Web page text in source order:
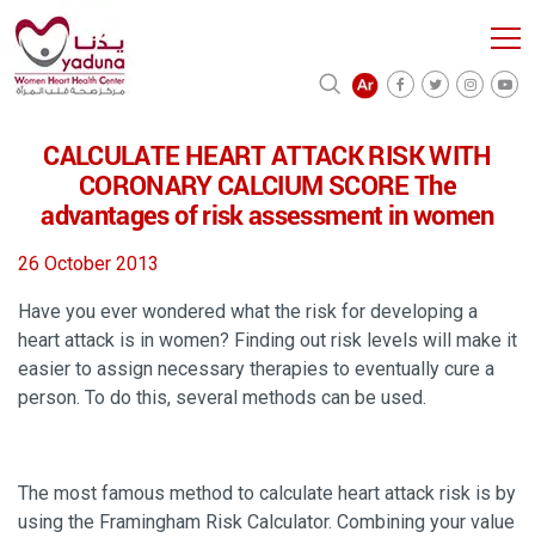
CALCULATE HEART ATTACK RISK WITH
CORONARY CALCIUM SCORE The
advantages of risk assessment in women
26 October 2013
Have you ever wondered what the risk for developing a
heart attack is in women? Finding out risk levels will make it
easier to assign necessary therapies to eventually cure a
person. To do this, several methods can be used.
The most famous method to calculate heart attack risk is by
using the Framingham Risk Calculator. Combining your value